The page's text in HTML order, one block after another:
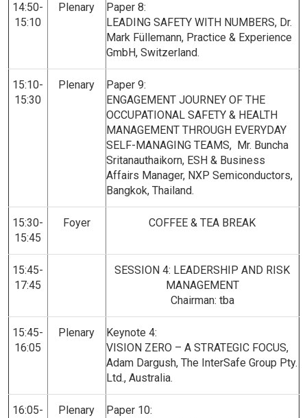
14:50-
15:10
Plenary
Paper 8:
LEADING SAFETY WITH NUMBERS, Dr.
Mark Füllemann, Practice & Experience
GmbH, Switzerland.
15:10-
15:30
Plenary
Paper 9:
ENGAGEMENT JOURNEY OF THE
OCCUPATIONAL SAFETY & HEALTH
MANAGEMENT THROUGH EVERYDAY
SELF-MANAGING TEAMS, Mr. Buncha
Sritanauthaikorn, ESH & Business
Affairs Manager, NXP Semiconductors,
Bangkok, Thailand.
15:30-
15:45
Foyer COFFEE & TEA BREAK
15:45-
17:45
SESSION 4: LEADERSHIP AND RISK
MANAGEMENT
Chairman: tba
15:45-
16:05
Plenary
Keynote 4:
VISION ZERO – A STRATEGIC FOCUS,
Adam Dargush, The InterSafe Group Pty.
Ltd., Australia.
16:05-
Plenary
Paper 10: